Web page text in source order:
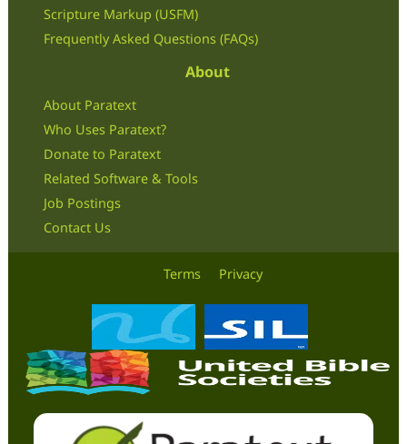
Scripture Markup (USFM)
Frequently Asked Questions (FAQs)
About
About Paratext
Who Uses Paratext?
Donate to Paratext
Related Software & Tools
Job Postings
Contact Us
Terms Privacy